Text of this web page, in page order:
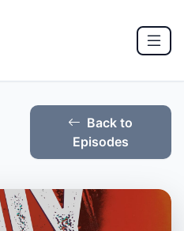
Back to
Episodes